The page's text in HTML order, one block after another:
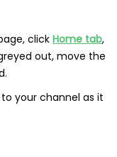
click Home tab,
out, move the
your channel as it